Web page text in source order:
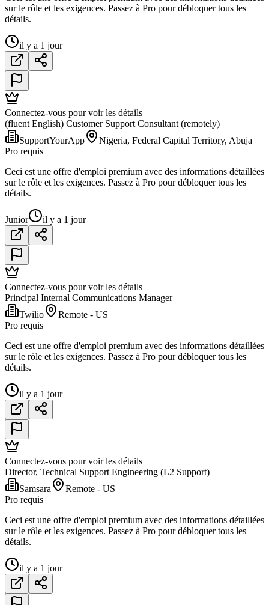
sur le rôle et les exigences. Passez à Pro pour débloquer tous les
détails.
il y a 1 jour
Connectez-vous pour voir les détails
(fluent English) Customer Support Consultant (remotely)
SupportYourApp
Nigeria, Federal Capital Territory, Abuja
Pro requis
Ceci est une offre d'emploi premium avec des informations détaillées
sur le rôle et les exigences. Passez à Pro pour débloquer tous les
détails.
Junior il y a 1 jour
Connectez-vous pour voir les détails
Principal Internal Communications Manager
Twilio
Remote - US
Pro requis
Ceci est une offre d'emploi premium avec des informations détaillées
sur le rôle et les exigences. Passez à Pro pour débloquer tous les
détails.
il y a 1 jour
Connectez-vous pour voir les détails
Director, Technical Support Engineering (L2 Support)
Samsara
Remote - US
Pro requis
Ceci est une offre d'emploi premium avec des informations détaillées
sur le rôle et les exigences. Passez à Pro pour débloquer tous les
détails.
il y a 1 jour